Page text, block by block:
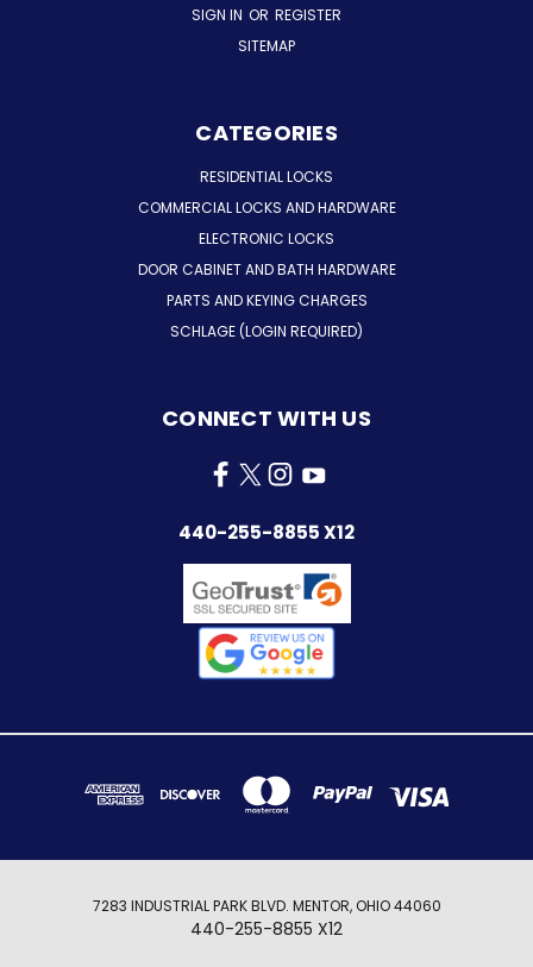
SIGN IN OR REGISTER
SITEMAP
CATEGORIES
RESIDENTIAL LOCKS
COMMERCIAL LOCKS AND HARDWARE
ELECTRONIC LOCKS
DOOR CABINET AND BATH HARDWARE
PARTS AND KEYING CHARGES
SCHLAGE (LOGIN REQUIRED)
CONNECT WITH US
440-255-8855 X12
7283 INDUSTRIAL PARK BLVD. MENTOR, OHIO 44060
440-255-8855 X12